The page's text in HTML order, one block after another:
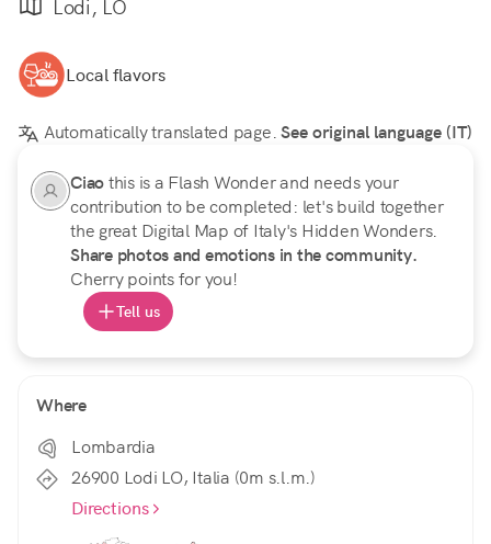
Lodi, LO
Local flavors
Automatically translated page.See original language (IT)
Ciaothis is a Flash Wonder and needs your
contribution to be completed: let's build together
the great Digital Map of Italy's Hidden Wonders.
Share photos and emotions in the community.
Cherry points for you!
Tell us
Where
Lombardia
26900 Lodi LO, Italia (0m s.l.m.)
Directions